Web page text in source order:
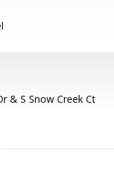
& S Snow Creek Ct